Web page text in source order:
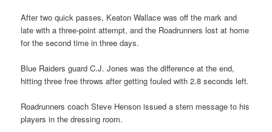
After two quick passes, Keaton Wallace was off the mark and
late with a three-point attempt, and the Roadrunners lost at home
for the second time in three days.
Blue Raiders guard C.J. Jones was the difference at the end,
hitting three free throws after getting fouled with 2.8 seconds left.
Roadrunners coach Steve Henson issued a stern message to his
players in the dressing room.